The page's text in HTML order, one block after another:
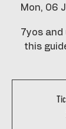
Mon, 06
7yos and
this